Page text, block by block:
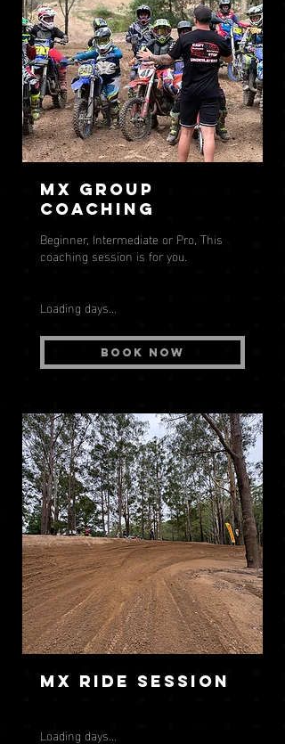
MX Group
Coaching
Beginner, Intermediate or Pro, This
coaching session is for you.
Loading days...
Book Now
MX Ride Session
Loading days...